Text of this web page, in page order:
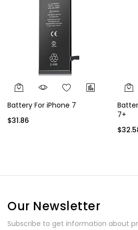
Battery For iPhone 7
$31.86
7+
Our Newsletter
Subscribe to get information about